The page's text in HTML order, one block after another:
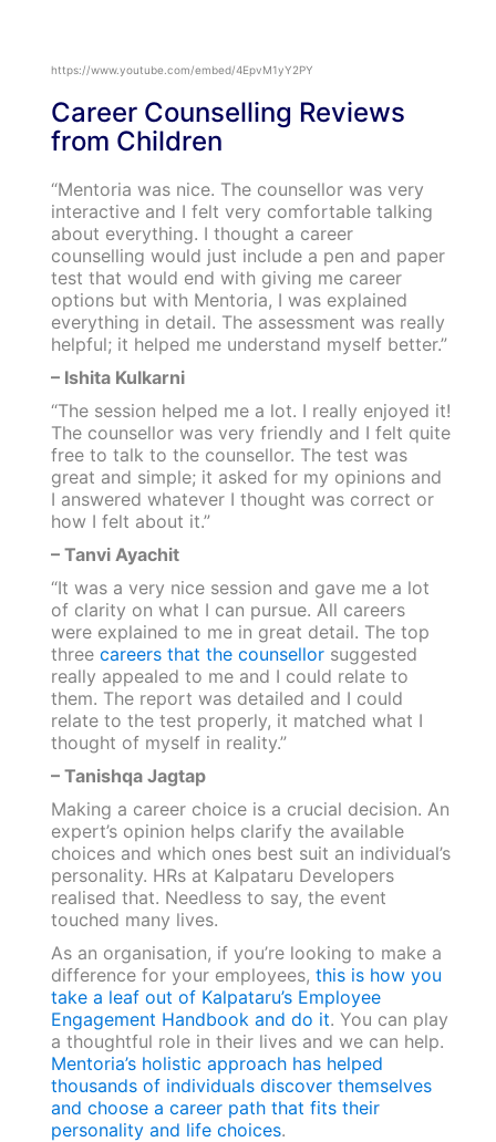
https://www.youtube.com/embed/4EpvM1yY2PY
Career Counselling Reviews
from Children
“Mentoria was nice. The counsellor was very
interactive and I felt very comfortable talking
about everything. I thought a career
counselling would just include a pen and paper
test that would end with giving me career
options but with Mentoria, I was explained
everything in detail. The assessment was really
helpful; it helped me understand myself better.”
– Ishita Kulkarni
“The session helped me a lot. I really enjoyed it!
The counsellor was very friendly and I felt quite
free to talk to the counsellor. The test was
great and simple; it asked for my opinions and
I answered whatever I thought was correct or
how I felt about it.”
– Tanvi Ayachit
“It was a very nice session and gave me a lot
of clarity on what I can pursue. All careers
were explained to me in great detail. The top
three careers that the counsellorsuggested
really appealed to me and I could relate to
them. The report was detailed and I could
relate to the test properly, it matched what I
thought of myself in reality.”
– Tanishqa Jagtap
Making a career choice is a crucial decision. An
expert’s opinion helps clarify the available
choices and which ones best suit an individual’s
personality. HRs at Kalpataru Developers
realised that. Needless to say, the event
touched many lives.
As an organisation, if you’re looking to make a
difference for your employees, this is how you
take a leaf out of Kalpataru’s Employee
Engagement Handbook and do it. You can play
a thoughtful role in their lives and we can help.
Mentoria’s holistic approach has helped
thousands of individuals discover themselves
and choose a career path that fits their
personality and life choices.